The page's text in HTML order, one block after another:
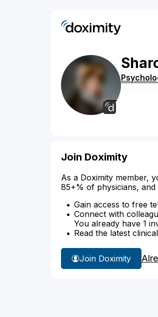
Join Doximity
As a Doximity member,
85+% of physicians,
Gain access to free
Connect with
You already have 1
Read the latest
Join Doximity